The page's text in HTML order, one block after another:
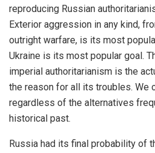
reproducing Russian
Exterior aggression in any kind,
outright warfare, is its most
Ukraine is its most popular goal.
imperial authoritarianism is the
the reason for all its troubles. We
regardless of the alternatives
historical past.
Russia had its final probability of